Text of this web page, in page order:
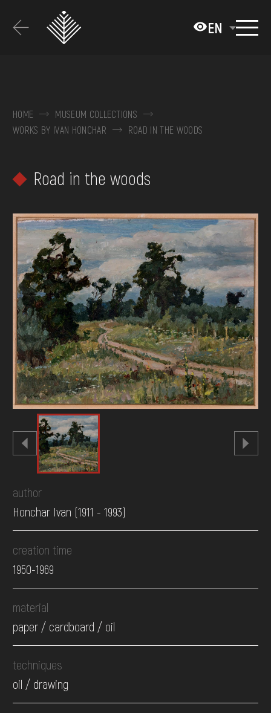
основного
EN
COLLECTIONS
EXHIBITIONS AND EVENTS
VISIT
SERVICES
FAQ
ONLINE-SHOP
DONATE
HOME
MUSEUM COLLECTIONS
WORKS BY IVAN HONCHAR
ROAD IN THE WOODS
Road in the woods
author
Honchar Ivan (1911 - 1993)
creation time
1950-1969
material
paper / cardboard / oil
techniques
oil / drawing